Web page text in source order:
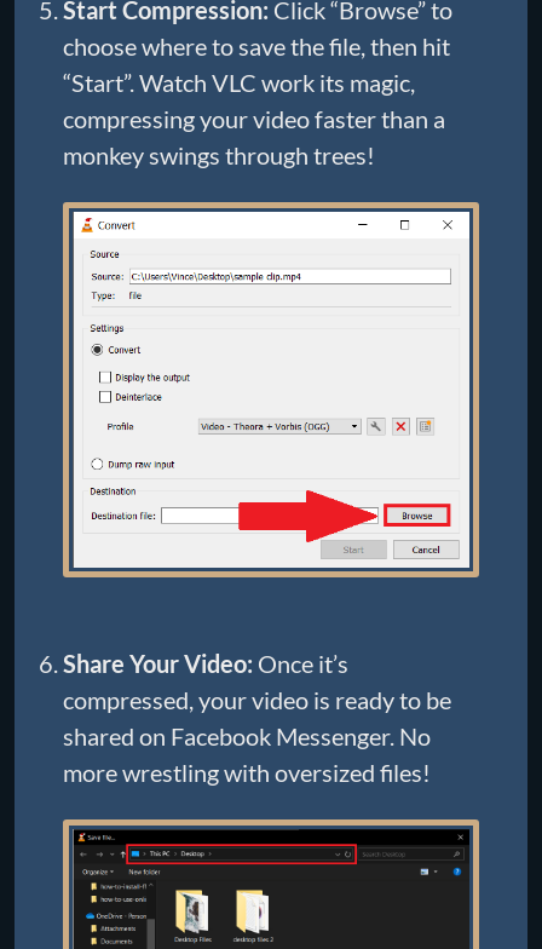
Start Compression: Click “Browse” to
choose where to save the file, then hit
“Start”. Watch VLC work its magic,
compressing your video faster than a
monkey swings through trees!
Share Your Video: Once it’s
compressed, your video is ready to be
shared on Facebook Messenger. No
more wrestling with oversized files!